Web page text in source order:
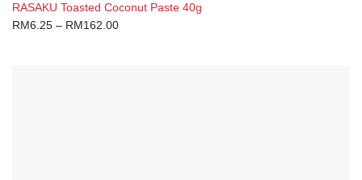
RASAKU Toasted Coconut Paste 40g
RM6.25– RM 162.00